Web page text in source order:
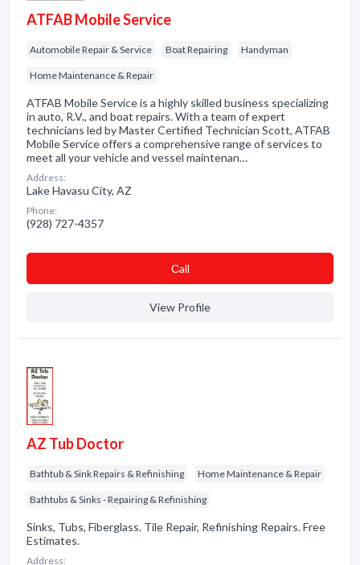
ATFAB Mobile Service
Automobile Repair & Service Boat Repairing Handyman
Home Maintenance & Repair
ATFAB Mobile Service is a highly skilled business specializing
in auto, R.V., and boat repairs. With a team of expert
technicians led by Master Certified Technician Scott, ATFAB
Mobile Service offers a comprehensive range of services to
meet all your vehicle and vessel maintenan…
Address:
Lake Havasu City, AZ
Phone:
(928) 727-4357
Сall
View Profile
AZ Tub Doctor
Bathtub & Sink Repairs & Refinishing Home Maintenance & Repair
Bathtubs & Sinks - Repairing & Refinishing
Sinks, Tubs, Fiberglass. Tile Repair, Refinishing Repairs. Free
Estimates.
Address: